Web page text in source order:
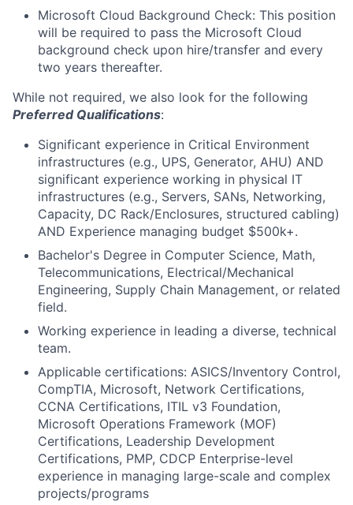
Microsoft Cloud Background Check: This position
will be required to pass the Microsoft Cloud
background check upon hire/transfer and every
two years thereafter.
While not required, we also look for the following
Preferred Qualifications:
Significant experience in Critical Environment
infrastructures (e.g., UPS, Generator, AHU) AND
significant experience working in physical IT
infrastructures (e.g., Servers, SANs, Networking,
Capacity, DC Rack/Enclosures, structured cabling)
AND Experience managing budget $500k+.
Bachelor's Degree in Computer Science, Math,
Telecommunications, Electrical/Mechanical
Engineering, Supply Chain Management, or related
field.
Working experience in leading a diverse, technical
team.
Applicable certifications: ASICS/Inventory Control,
CompTIA, Microsoft, Network Certifications,
CCNA Certifications, ITIL v3 Foundation,
Microsoft Operations Framework (MOF)
Certifications, Leadership Development
Certifications, PMP, CDCP Enterprise-level
experience in managing large-scale and complex
projects/programs